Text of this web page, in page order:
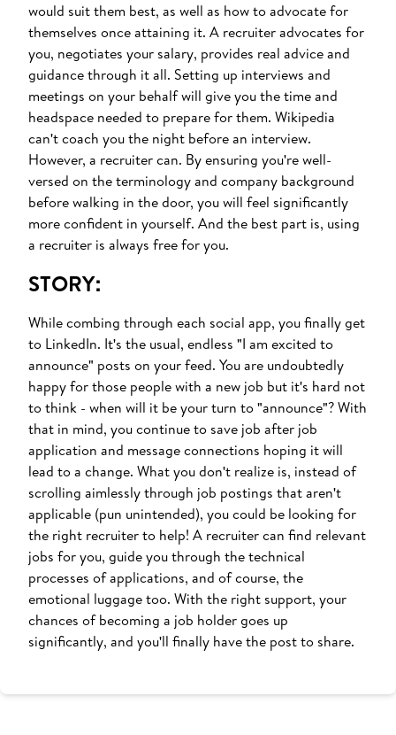
would suit them best, as well as how to advocate for
themselves once attaining it. A recruiter advocates for
you, negotiates your salary, provides real advice and
guidance through it all. Setting up interviews and
meetings on your behalf will give you the time and
headspace needed to prepare for them. Wikipedia
can't coach you the night before an interview.
However, a recruiter can. By ensuring you're well-
versed on the terminology and company background
before walking in the door, you will feel significantly
more confident in yourself. And the best part is, using
a recruiter is always free for you.
STORY:
While combing through each social app, you finally get
to LinkedIn. It's the usual, endless "I am excited to
announce" posts on your feed. You are undoubtedly
happy for those people with a new job but it's hard not
to think - when will it be your turn to "announce"? With
that in mind, you continue to save job after job
application and message connections hoping it will
lead to a change. What you don't realize is, instead of
scrolling aimlessly through job postings that aren't
applicable (pun unintended), you could be looking for
the right recruiter to help! A recruiter can find relevant
jobs for you, guide you through the technical
processes of applications, and of course, the
emotional luggage too. With the right support, your
chances of becoming a job holder goes up
significantly, and you'll finally have the post to share.